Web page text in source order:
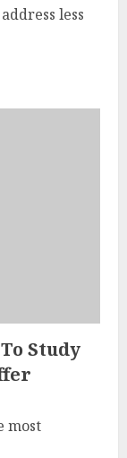
less
Study
most